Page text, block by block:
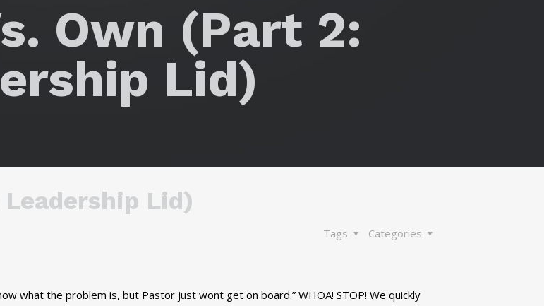
Own (Part 2:
Lid)
Lid)
Categories
Tags
what the problem is, but Pastor just wont get on board.” WHOA! STOP! We quickly